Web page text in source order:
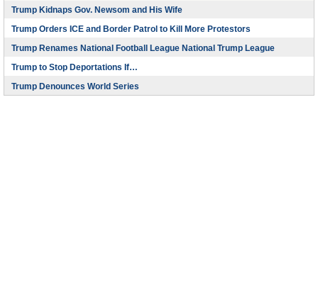
Trump Kidnaps Gov. Newsom and His Wife
Trump Orders ICE and Border Patrol to Kill More Protestors
Trump Renames National Football League National Trump League
Trump to Stop Deportations If…
Trump Denounces World Series